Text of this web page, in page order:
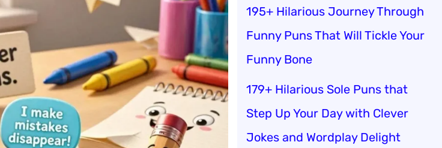
195+ Hilarious Journey Through
Funny Puns That Will Tickle Your
Funny Bone
179+ Hilarious Sole Puns that
Step Up Your Day with Clever
Jokes and Wordplay Delight